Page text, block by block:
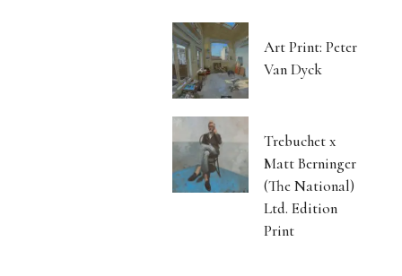
Art Print: Peter
Van Dyck
Trebuchet x
Matt Berninger
(The National)
Ltd. Edition
Print